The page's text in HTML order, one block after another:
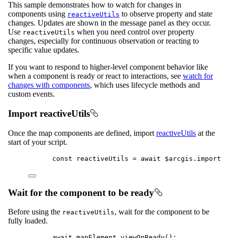
This sample demonstrates how to watch for changes in
components using reactiveUtils to observe property and state
changes. Updates are shown in the message panel as they occur.
Use reactiveUtils when you need control over property
changes, especially for continuous observation or reacting to
specific value updates.
If you want to respond to higher-level component behavior like
when a component is ready or react to interactions, see watch for
changes with components, which uses lifecycle methods and
custom events.
Import reactiveUtils
Once the map components are defined, import reactiveUtils at the
start of your script.
const reactiveUtils = await $arcgis . import
Wait for the component to be ready
Before using the reactiveUtils, wait for the component to be
fully loaded.